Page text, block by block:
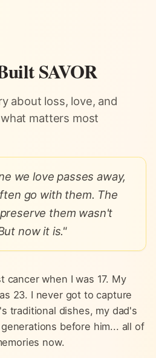
SAVOR
about loss, love, and
matters most
we love passes away,
go with them. The
them wasn't
now it is."
cancer when I was 17. My
23. I never got to capture
traditional dishes, my dad's
before him... all of
now.